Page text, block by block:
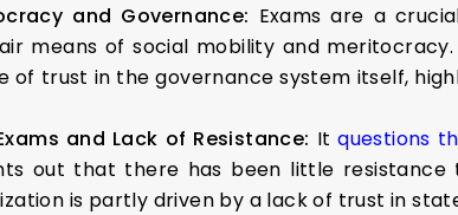
and Governance: Exams are a
means of social mobility and
of trust in the governance system itself,
and Lack of Resistance: Itquestions
out that there has been little
is partly driven by a lack of trust in